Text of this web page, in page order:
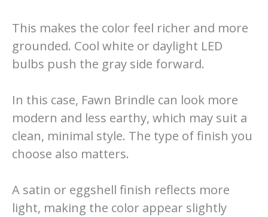
This makes the color feel richer and more
grounded. Cool white or daylight LED
bulbs push the gray side forward.
In this case, Fawn Brindle can look more
modern and less earthy, which may suit a
clean, minimal style. The type of finish you
choose also matters.
A satin or eggshell finish reflects more
light, making the color appear slightly